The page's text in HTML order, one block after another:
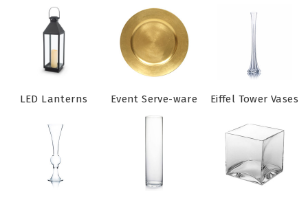
LED Lanterns Event Serve-ware Eiffel Tower Vases